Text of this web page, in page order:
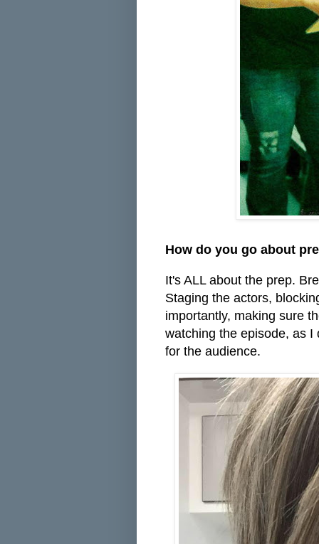
How do you go about
It's ALL about the prep.
Staging the actors,
importantly, making sure
watching the episode, as
for the audience.